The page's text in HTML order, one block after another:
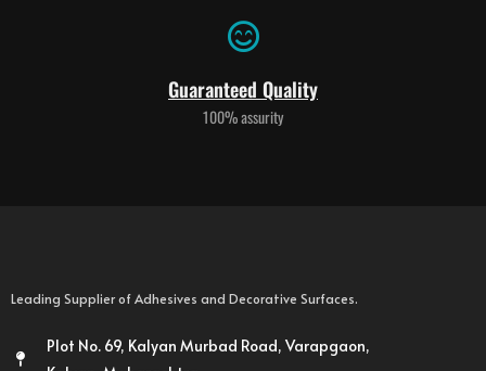
Guaranteed Quality
100% assurity
Leading Supplier of Adhesives and Decorative Surfaces.
Plot No. 69, Kalyan Murbad Road, Varapgaon,